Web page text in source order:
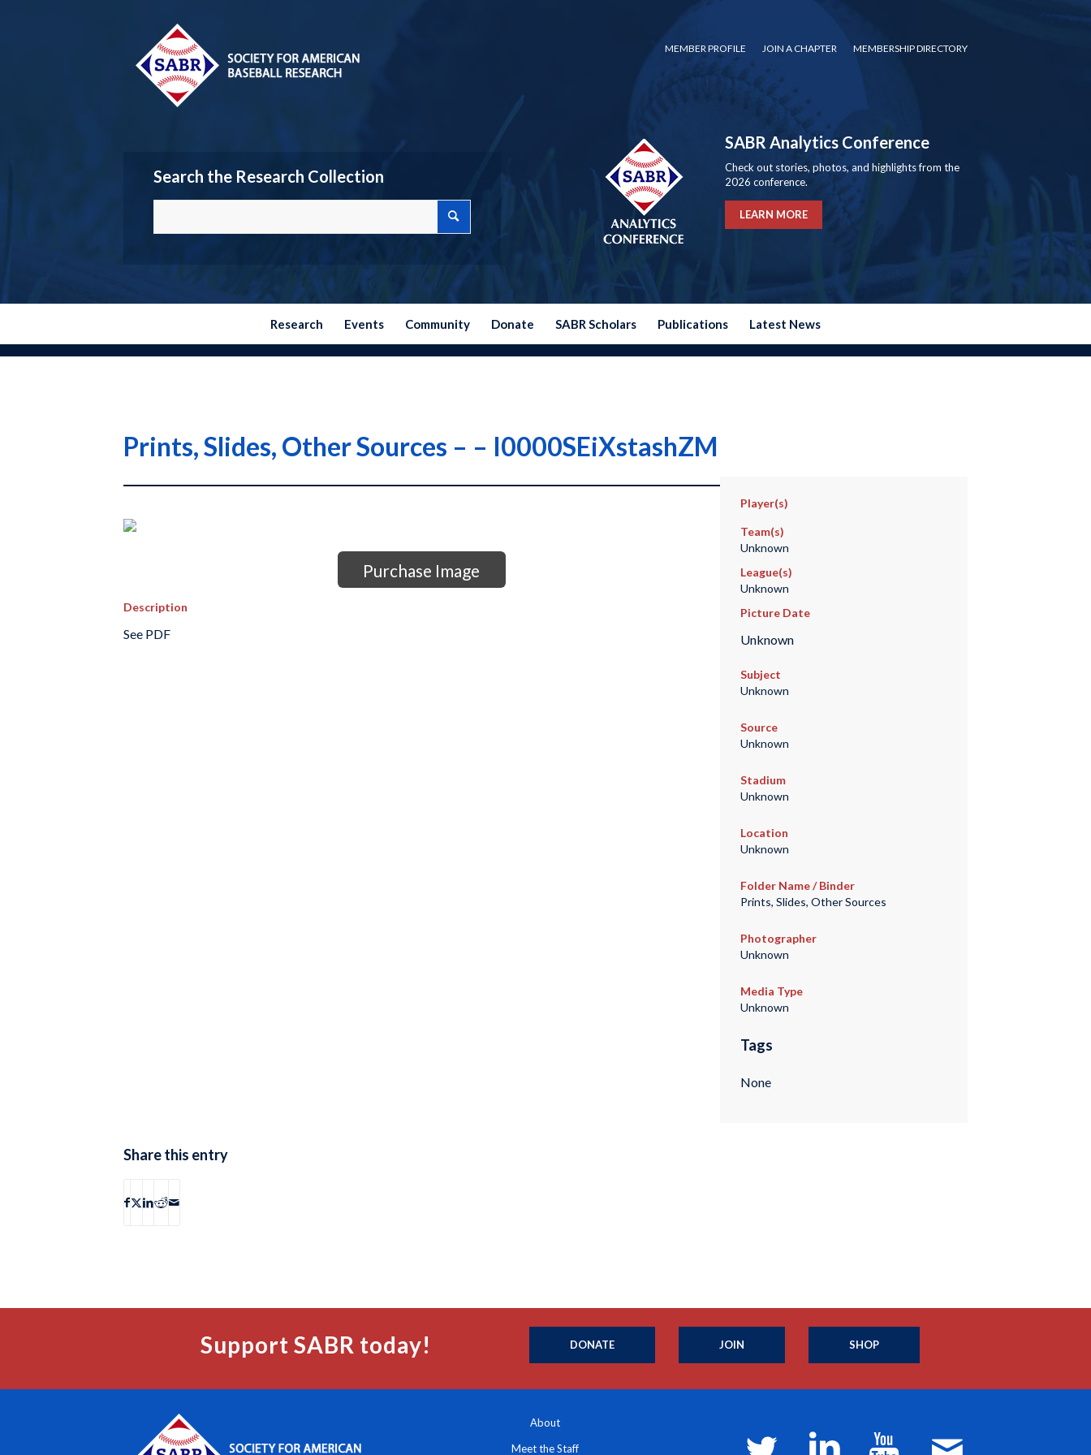
MEMBER PROFILE JOIN A CHAPTER MEMBERSHIP DIRECTORY
Search the Research Collection
SABR Analytics Conference
Check out stories, photos, and highlights from the
2026 conference.
LEARN MORE
Research Events Community Donate SABR Scholars Publications Latest News
Prints, Slides, Other Sources – – I0000SEiXstashZM
Purchase Image
Description
See PDF
Player(s)
Team(s)
Unknown
League(s)
Unknown
Picture Date
Unknown
Subject
Unknown
Source
Unknown
Stadium
Unknown
Location
Unknown
Folder Name / Binder
Prints, Slides, Other Sources
Photographer
Unknown
Media Type
Unknown
Tags
None
Share this entry
Support SABR today! DONATE JOIN SHOP
About
Meet the Staff